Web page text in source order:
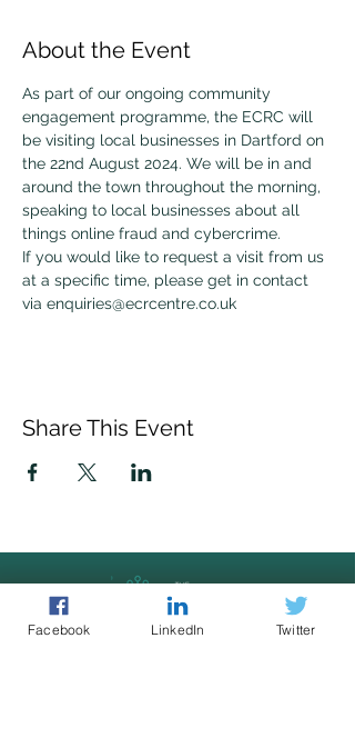
About the Event
As part of our ongoing community
engagement programme, the ECRC will
be visiting local businesses in Dartford on
the 22nd August 2024. We will be in and
around the town throughout the morning,
speaking to local businesses about all
things online fraud and cybercrime.
If you would like to request a visit from us
at a specific time, please get in contact
via enquiries@ecrcentre.co.uk
Share This Event
Facebook LinkedIn Twitter